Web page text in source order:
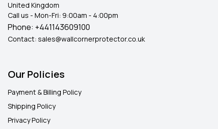
United Kingdom
Call us - Mon-Fri: 9:00am - 4:00pm
Phone: +441143609100
Contact: sales@wallcornerprotector.co.uk
Our Policies
Payment & Billing Policy
Shipping Policy
Privacy Policy